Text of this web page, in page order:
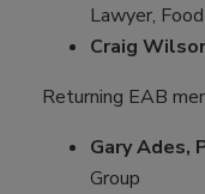
Lawyer,
Craig
Returning EAB
Gary Ades,
Group